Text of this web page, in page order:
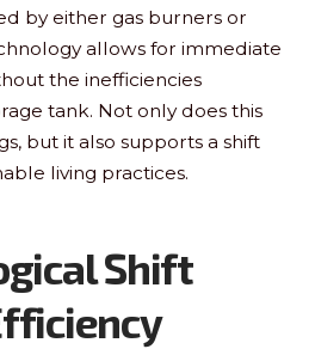
by either gas burners or
allows for immediate
the inefficiencies
tank. Not only does this
but it also supports a shift
living practices.
Shift